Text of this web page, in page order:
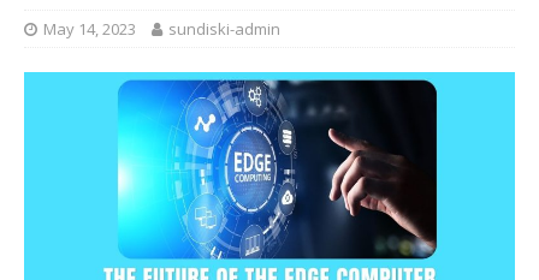
May 14, 2023 sundiski-admin